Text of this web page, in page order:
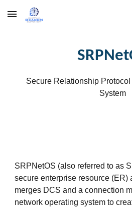
Skip to main content
Secure Relationship
System
SRPNetOS (also referred to as
secure enterprise resource (ER)
merges DCS and a connection
network operating system to